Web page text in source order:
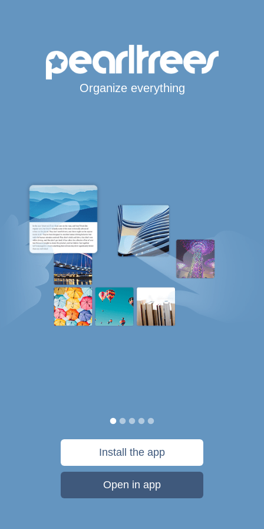
Organize everything
Install the app
Open in app